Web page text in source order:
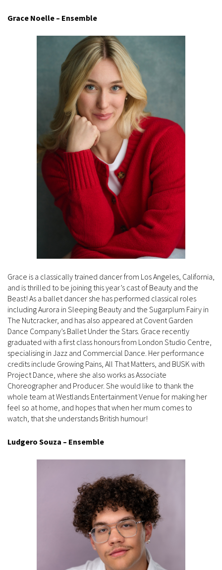
Grace Noelle – Ensemble
Grace is a classically trained dancer from Los Angeles, California,
and is thrilled to be joining this year’s cast of Beauty and the
Beast! As a ballet dancer she has performed classical roles
including Aurora in Sleeping Beauty and the Sugarplum Fairy in
The Nutcracker, and has also appeared at Covent Garden
Dance Company’s Ballet Under the Stars. Grace recently
graduated with a first class honours from London Studio Centre,
specialising in Jazz and Commercial Dance. Her performance
credits include Growing Pains, All That Matters, and BUSK with
Project Dance, where she also works as Associate
Choreographer and Producer. She would like to thank the
whole team at Westlands Entertainment Venue for making her
feel so at home, and hopes that when her mum comes to
watch, that she understands British humour!
Ludgero Souza – Ensemble